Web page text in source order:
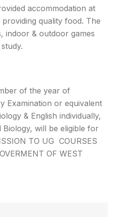
accommodation at
quality food. The
indoor & outdoor games
of the year of
Examination or equivalent
& English individually,
will be eligible for
TO UG COURSES
OF WEST